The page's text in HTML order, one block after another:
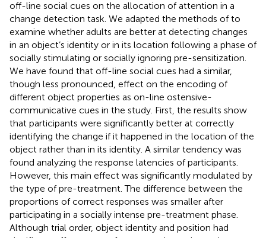
off-line social cues on the allocation of attention in a
change detection task. We adapted the methods ofto
examine whether adults are better at detecting changes
in an object’s identity or in its location following a phase of
socially stimulating or socially ignoring pre-sensitization.
We have found that off-line social cues had a similar,
though less pronounced, effect on the encoding of
different object properties as on-line ostensive-
communicative cues in the study. First, the results show
that participants were significantly better at correctly
identifying the change if it happened in the location of the
object rather than in its identity. A similar tendency was
found analyzing the response latencies of participants.
However, this main effect was significantly modulated by
the type of pre-treatment. The difference between the
proportions of correct responses was smaller after
participating in a socially intense pre-treatment phase.
Although trial order, object identity and position had